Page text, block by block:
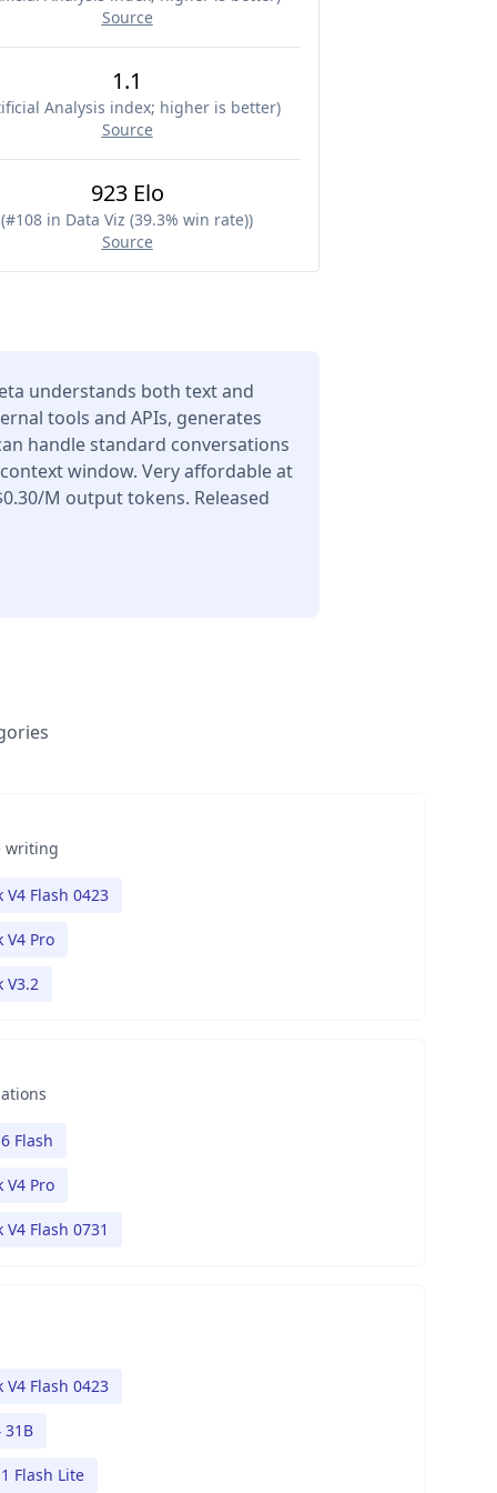
Source
1.1
Analysis index; higher is better)
Source
923 Elo
(#108 in Data Viz (39.3% win rate))
Source
understands both text and
tools and APIs, generates
handle standard conversations
window. Very affordable at
M output tokens. Released
writing
V4 Flash 0423
V4 Pro
V3.2
Flash
V4 Pro
V4 Flash 0731
V4 Flash 0423
31B
Flash Lite